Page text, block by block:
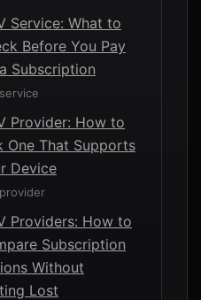
Service: What to
Before You Pay
Subscription
Provider: How to
One That Supports
Device
Providers: How to
Subscription
Without
Lost